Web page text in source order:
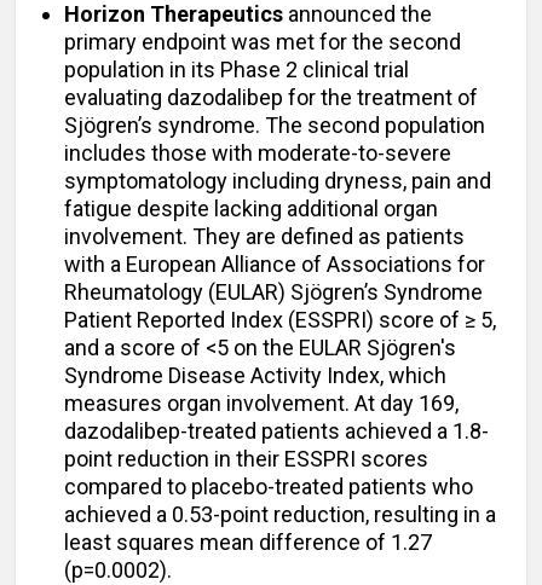
Horizon Therapeutics announced the
primary endpoint was met for the second
population in its Phase 2 clinical trial
evaluating dazodalibep for the treatment of
Sjögren’s syndrome. The second population
includes those with moderate-to-severe
symptomatology including dryness, pain and
fatigue despite lacking additional organ
involvement. They are defined as patients
with a European Alliance of Associations for
Rheumatology (EULAR) Sjögren’s Syndrome
Patient Reported Index (ESSPRI) score of ≥ 5,
and a score of <5 on the EULAR Sjögren's
Syndrome Disease Activity Index, which
measures organ involvement. At day 169,
dazodalibep-treated patients achieved a 1.8-
point reduction in their ESSPRI scores
compared to placebo-treated patients who
achieved a 0.53-point reduction, resulting in a
least squares mean difference of 1.27
(p=0.0002).